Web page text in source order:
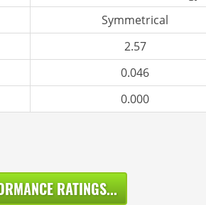
Symmetrical
2.57
0.046
0.000
RATINGS...